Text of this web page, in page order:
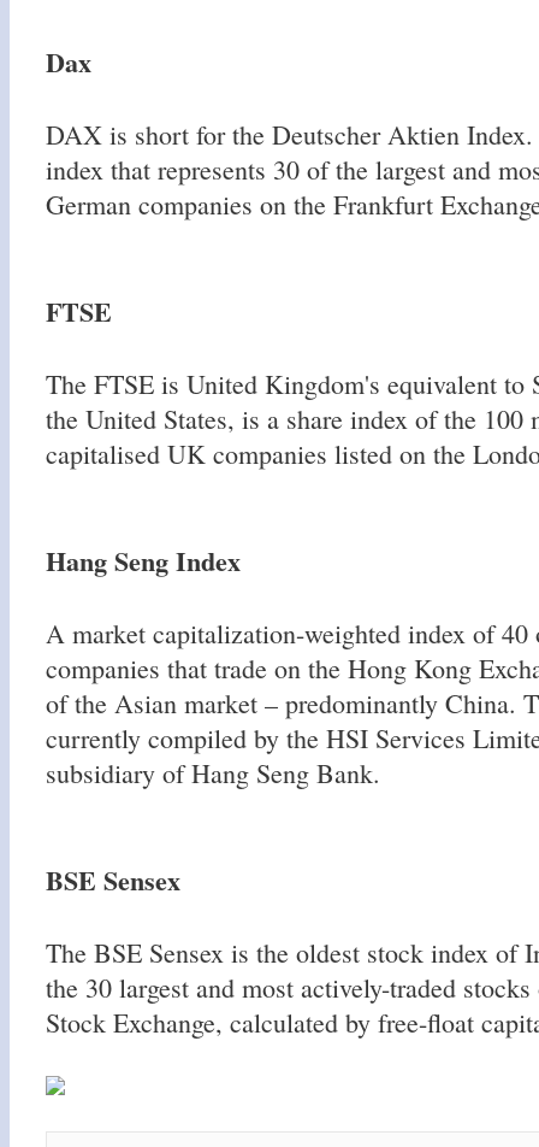
Dax
DAX is short for the Deutscher Aktien
index that represents 30 of the largest and
German companies on the Frankfurt
FTSE
The FTSE is United Kingdom's equivalent to
the United States, is a share index of the 100
capitalised UK companies listed on the
Hang Seng Index
A market capitalization-weighted index of 40
companies that trade on the Hong Kong
of the Asian market – predominantly China.
currently compiled by the HSI Services
subsidiary of Hang Seng Bank.
BSE Sensex
The BSE Sensex is the oldest stock index of
the 30 largest and most actively-traded
Stock Exchange, calculated by free-float